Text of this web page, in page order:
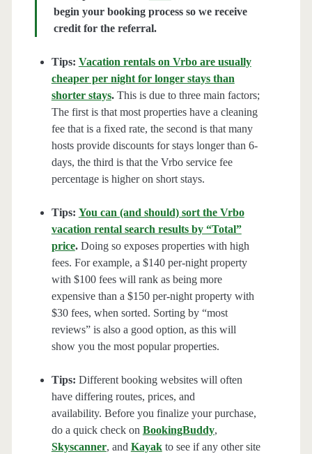
begin your booking process so we receive
credit for the referral.
Tips: Vacation rentals on Vrbo are usually
cheaper per night for longer stays than
shorter stays.This is due to three main factors;
The first is that most properties have a cleaning
fee that is a fixed rate, the second is that many
hosts provide discounts for stays longer than 6-
days, the third is that the Vrbo service fee
percentage is higher on short stays.
Tips: You can (and should) sort the Vrbo
vacation rental search results by “Total”
price.Doing so exposes properties with high
fees. For example, a $140 per-night property
with $100 fees will rank as being more
expensive than a $150 per-night property with
$30 fees, when sorted. Sorting by “most
reviews” is also a good option, as this will
show you the most popular properties.
Tips: Different booking websites will often
have differing routes, prices, and
availability. Before you finalize your purchase,
do a quick check on BookingBuddy,
Skyscanner, and Kayakto see if any other site